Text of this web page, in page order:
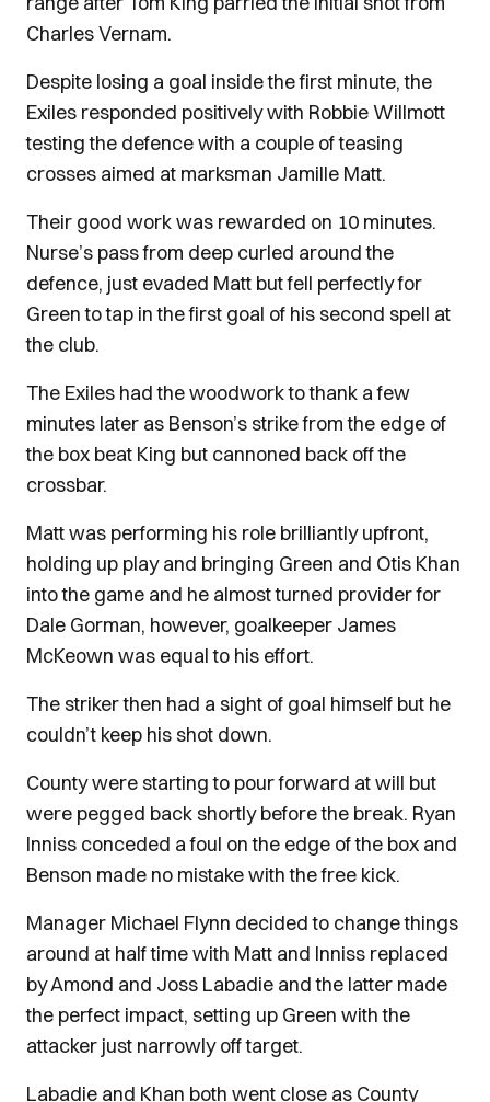
Charles Vernam.
Despite losing a goal inside the first minute, the
Exiles responded positively with Robbie Willmott
testing the defence with a couple of teasing
crosses aimed at marksman Jamille Matt.
Their good work was rewarded on 10 minutes.
Nurse’s pass from deep curled around the
defence, just evaded Matt but fell perfectly for
Green to tap in the first goal of his second spell at
the club.
The Exiles had the woodwork to thank a few
minutes later as Benson’s strike from the edge of
the box beat King but cannoned back off the
crossbar.
Matt was performing his role brilliantly upfront,
holding up play and bringing Green and Otis Khan
into the game and he almost turned provider for
Dale Gorman, however, goalkeeper James
McKeown was equal to his effort.
The striker then had a sight of goal himself but he
couldn’t keep his shot down.
County were starting to pour forward at will but
were pegged back shortly before the break. Ryan
Inniss conceded a foul on the edge of the box and
Benson made no mistake with the free kick.
Manager Michael Flynn decided to change things
around at half time with Matt and Inniss replaced
by Amond and Joss Labadie and the latter made
the perfect impact, setting up Green with the
attacker just narrowly off target.
Labadie and Khan both went close as County